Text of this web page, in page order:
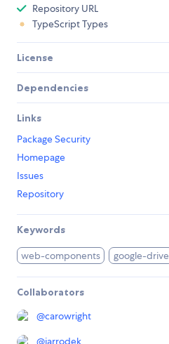
Repository URL
TypeScript Types
License
Dependencies
Links
Package Security
Homepage
Issues
Repository
Keywords
web-components google-drive
Collaborators
@carowright
@jarrodek